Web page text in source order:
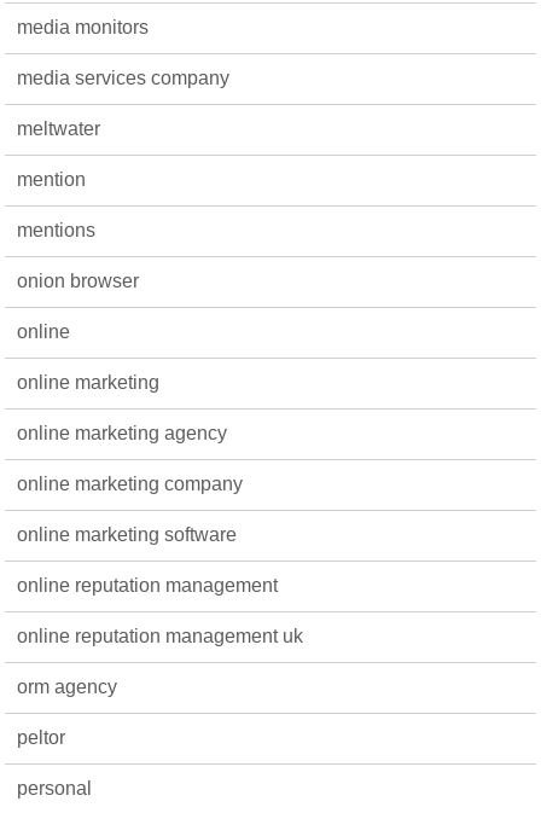
media monitors
media services company
meltwater
mention
mentions
onion browser
online
online marketing
online marketing agency
online marketing company
online marketing software
online reputation management
online reputation management uk
orm agency
peltor
personal